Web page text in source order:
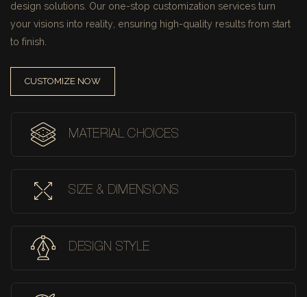
design solutions. Our one-stop customization services turn
your visions into reality, ensuring high-quality results from start
to finish.
CUSTOMIZE NOW
MATERIAL CHOICES
SIZE & DIMENSIONS
DESIGN STYLE